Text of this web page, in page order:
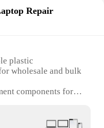
Repair
plastic
wholesale and bulk
components for
mini BT design
laptop repair and